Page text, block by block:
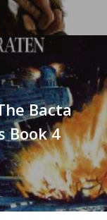
Bacta
Book 4